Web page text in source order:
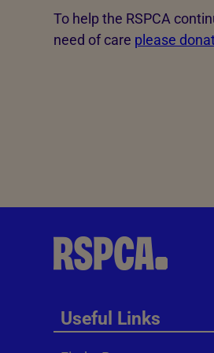
To help the RSPCA
need of care please
Useful Links